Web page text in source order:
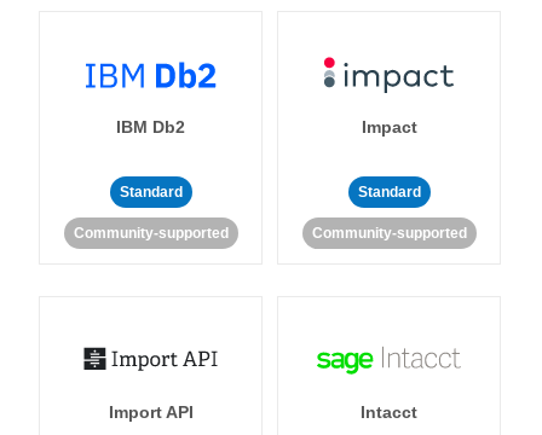
IBM Db2
Standard
Community-supported
Impact
Standard
Community-supported
Import API Intacct